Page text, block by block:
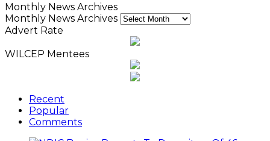
Monthly News Archives
Monthly News Archives
Advert Rate
WILCEP Mentees
Recent
Popular
Comments